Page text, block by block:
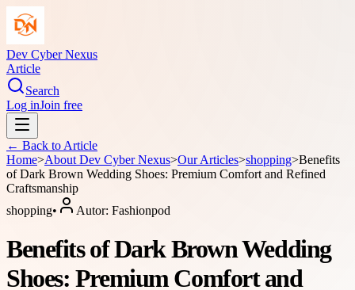
Dev Cyber Nexus
Article
Search
Log inJoin free
← Back to Article
Home>About Dev Cyber Nexus>Our Articles>shopping>Benefits
of Dark Brown Wedding Shoes: Premium Comfort and Refined
Craftsmanship
shopping• Autor: Fashionpod
Benefits of Dark Brown Wedding
Shoes: Premium Comfort and